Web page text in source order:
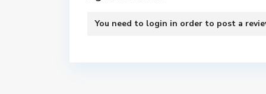
You need to login in order to post a